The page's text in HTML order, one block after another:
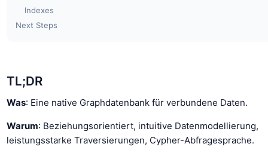
Indexes
Next Steps
TL;DR
Was: Eine native Graphdatenbank für verbundene Daten.
Warum: Beziehungsorientiert, intuitive Datenmodellierung,
leistungsstarke Traversierungen, Cypher-Abfragesprache.